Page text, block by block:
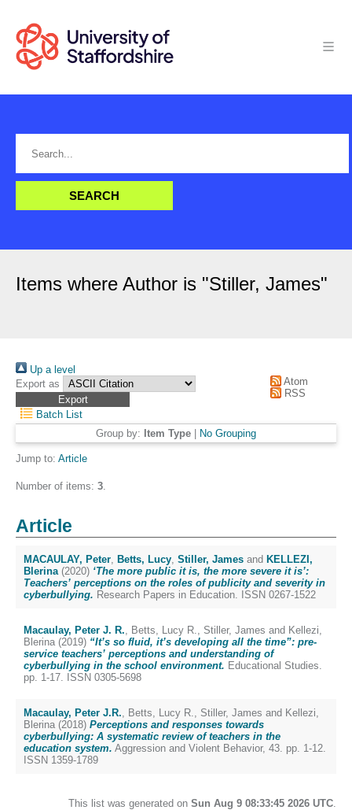
Items where Author is "Stiller, James"
Up a level
Export as
Atom
RSS
Batch List
Group by: Item Type No Grouping
Jump to: Article
Number of items: 3.
Article
MACAULAY, Peter, Betts, Lucy, Stiller, James and KELLEZI,
Blerina(2020) ‘The more public it is, the more severe it is’:
Teachers’ perceptions on the roles of publicity and severity in
cyberbullying. Research Papers in Education. ISSN 0267-1522
Macaulay, Peter J. R., Betts, Lucy R., Stiller, James and Kellezi,
Blerina (2019) “It’s so fluid, it’s developing all the time”: pre-
service teachers’ perceptions and understanding of
cyberbullying in the school environment. Educational Studies.
pp. 1-17. ISSN 0305-5698
Macaulay, Peter J.R., Betts, Lucy R., Stiller, James and Kellezi,
Blerina (2018) Perceptions and responses towards
cyberbullying: A systematic review of teachers in the
education system. Aggression and Violent Behavior, 43. pp. 1-12.
ISSN 1359-1789
This list was generated on Sun Aug 9 08:33:45 2026 UTC.